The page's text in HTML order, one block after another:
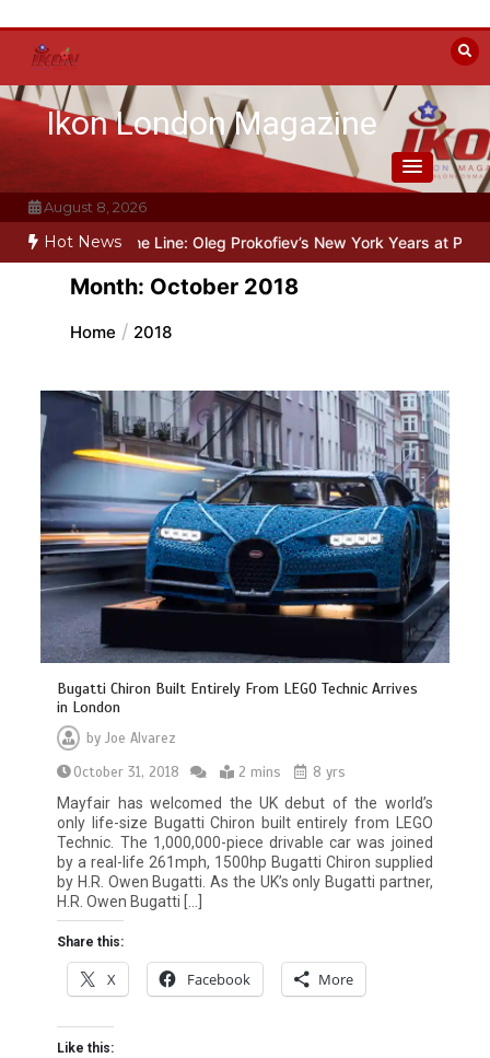
content
Ikon London Magazine
August 8, 2026
Hot News
the Line: Oleg Prokofiev’s New York Years at Prokofiev Studio
Month: October 2018
Home 2018
Bugatti Chiron Built Entirely From LEGO Technic Arrives
in London
byJoe Alvarez
October 31, 2018
2 mins
8 yrs
Mayfair has welcomed the UK debut of the world’s
only life-size Bugatti Chiron built entirely from LEGO
Technic. The 1,000,000-piece drivable car was joined
by a real-life 261mph, 1500hp Bugatti Chiron supplied
by H.R. Owen Bugatti. As the UK’s only Bugatti partner,
H.R. Owen Bugatti […]
Share this:
X Facebook More
Like this: